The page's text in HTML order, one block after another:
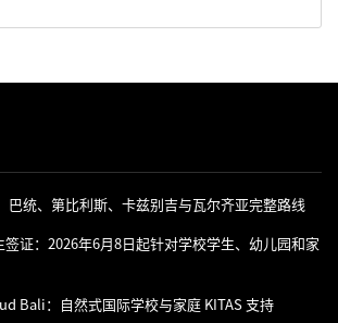
巴统、第比利斯、卡兹别吉与瓦尔齐亚完整路线
签证：2026年6月8日起针对学校学生、幼儿园和家
Bali：自然式国际学校与家庭 KITAS 支持